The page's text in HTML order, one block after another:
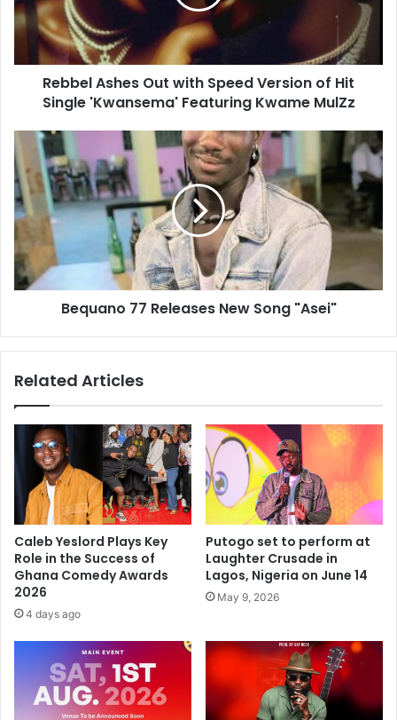
Rebbel Ashes Out with Speed Version of Hit
Single 'Kwansema' Featuring Kwame MulZz
Bequano 77 Releases New Song "Asei"
Related Articles
Caleb Yeslord Plays Key
Role in the Success of
Ghana Comedy Awards
2026
4 days ago
Putogo set to perform at
Laughter Crusade in
Lagos, Nigeria on June 14
May 9, 2026